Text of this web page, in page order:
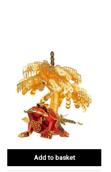
Add to basket